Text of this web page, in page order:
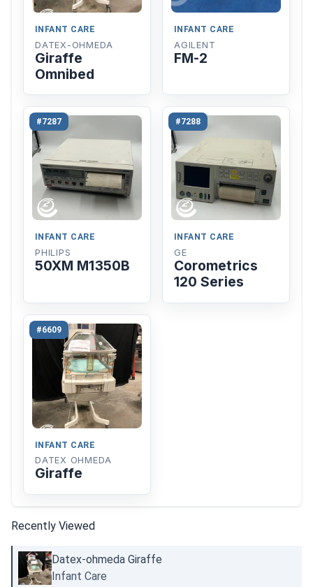
INFANT CARE
DATEX-OHMEDA
Giraffe
Omnibed
INFANT CARE
AGILENT
FM-2
#7287
INFANT CARE
PHILIPS
50XM M1350B
#7288
INFANT CARE
GE
Corometrics
120 Series
#6609
INFANT CARE
DATEX OHMEDA
Giraffe
Recently Viewed
Datex-ohmeda Giraffe
Infant Care